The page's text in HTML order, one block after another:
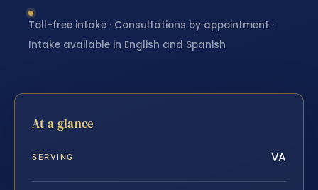
Toll-free intake · Consultations by appointment ·
Intake available in English and Spanish
At a glance
SERVING VA